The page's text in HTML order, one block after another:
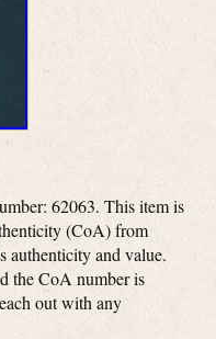
62063. This item is
(CoA) from
authenticity and value.
the CoA number is
out with any